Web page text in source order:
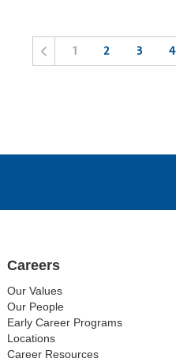
1 2 3 4
Careers
Our Values
Our People
Early Career Programs
Locations
Career Resources